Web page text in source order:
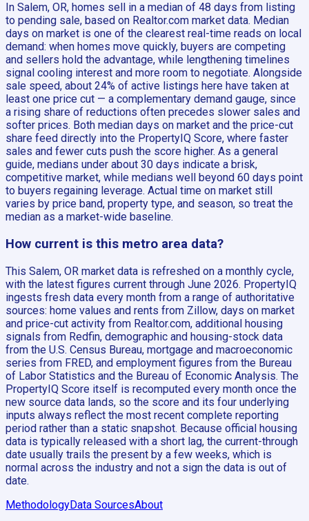
In Salem, OR, homes sell in a median of 48 days from listing
to pending sale, based on Realtor.com market data. Median
days on market is one of the clearest real-time reads on local
demand: when homes move quickly, buyers are competing
and sellers hold the advantage, while lengthening timelines
signal cooling interest and more room to negotiate. Alongside
sale speed, about 24% of active listings here have taken at
least one price cut — a complementary demand gauge, since
a rising share of reductions often precedes slower sales and
softer prices. Both median days on market and the price-cut
share feed directly into the PropertyIQ Score, where faster
sales and fewer cuts push the score higher. As a general
guide, medians under about 30 days indicate a brisk,
competitive market, while medians well beyond 60 days point
to buyers regaining leverage. Actual time on market still
varies by price band, property type, and season, so treat the
median as a market-wide baseline.
How current is this metro area data?
This Salem, OR market data is refreshed on a monthly cycle,
with the latest figures current through June 2026. PropertyIQ
ingests fresh data every month from a range of authoritative
sources: home values and rents from Zillow, days on market
and price-cut activity from Realtor.com, additional housing
signals from Redfin, demographic and housing-stock data
from the U.S. Census Bureau, mortgage and macroeconomic
series from FRED, and employment figures from the Bureau
of Labor Statistics and the Bureau of Economic Analysis. The
PropertyIQ Score itself is recomputed every month once the
new source data lands, so the score and its four underlying
inputs always reflect the most recent complete reporting
period rather than a static snapshot. Because official housing
data is typically released with a short lag, the current-through
date usually trails the present by a few weeks, which is
normal across the industry and not a sign the data is out of
date.
MethodologyData SourcesAbout